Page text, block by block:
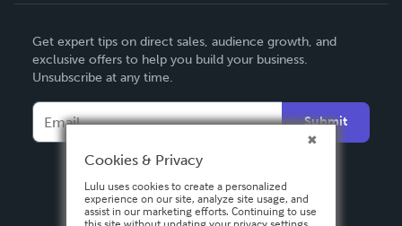
Deutsch
Français
Español
Get expert tips on direct sales, audience growth, and
exclusive offers to help you build your business.
Unsubscribe at any time.
Submit
Cookies & Privacy
Lulu uses cookies to create a personalized
experience on our site, analyze site usage, and
assist in our marketing efforts. Continuing to use